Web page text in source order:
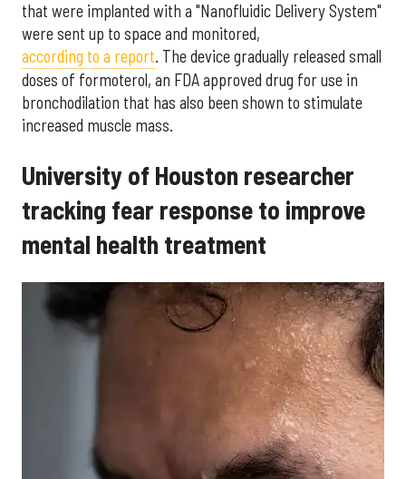
that were implanted with a "Nanofluidic Delivery System"
were sent up to space and monitored,
according to a report. The device gradually released small
doses of formoterol, an FDA approved drug for use in
bronchodilation that has also been shown to stimulate
increased muscle mass.
University of Houston researcher
tracking fear response to improve
mental health treatment